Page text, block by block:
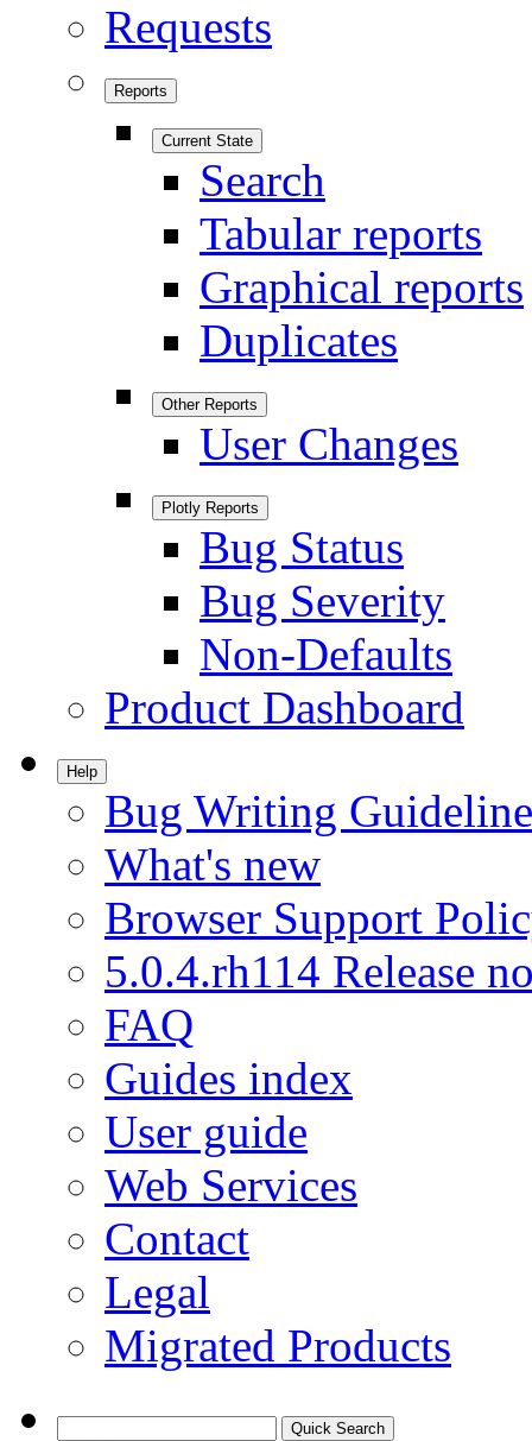
Requests
Reports
Current State
Search
Tabular reports
Graphical reports
Duplicates
Other Reports
User Changes
Plotly Reports
Bug Status
Bug Severity
Non-Defaults
Product Dashboard
Help
Bug Writing
What's new
Browser Support
5.0.4.rh114 Release
FAQ
Guides index
User guide
Web Services
Contact
Legal
Migrated Products